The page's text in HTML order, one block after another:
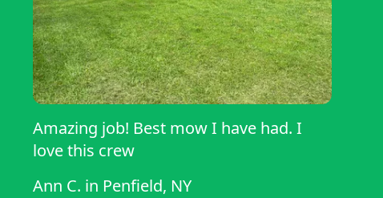
Amazing job! Best mow I have had. I
love this crew
Ann C. in Penfield, NY